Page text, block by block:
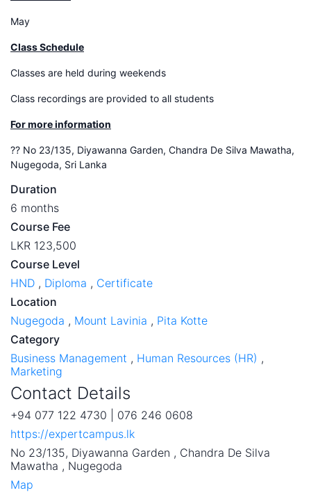
May
Class Schedule
Classes are held during weekends
Class recordings are provided to all students
For more information
?? No 23/135, Diyawanna Garden, Chandra De Silva Mawatha,
Nugegoda, Sri Lanka
Duration
6 months
Course Fee
LKR 123,500
Course Level
HND , Diploma , Certificate
Location
Nugegoda , Mount Lavinia , Pita Kotte
Category
Business Management , Human Resources (HR) ,
Marketing
Contact Details
+94 077 122 4730 | 076 246 0608
https://expertcampus.lk
No 23/135, Diyawanna Garden , Chandra De Silva
Mawatha , Nugegoda
Map